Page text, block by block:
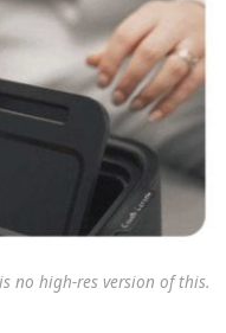
no high-res version of this.